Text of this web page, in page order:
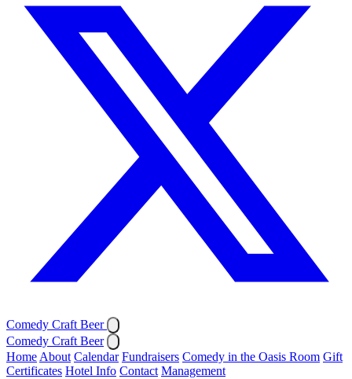
Comedy Craft Beer
Comedy Craft Beer
Home About Calendar Fundraisers Comedy in the Oasis Room Gift
Certificates Hotel Info Contact Management